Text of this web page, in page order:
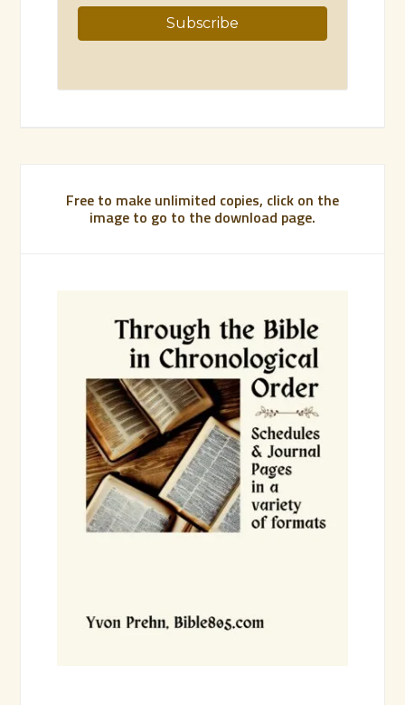
Free to make unlimited copies, click on the
image to go to the download page.